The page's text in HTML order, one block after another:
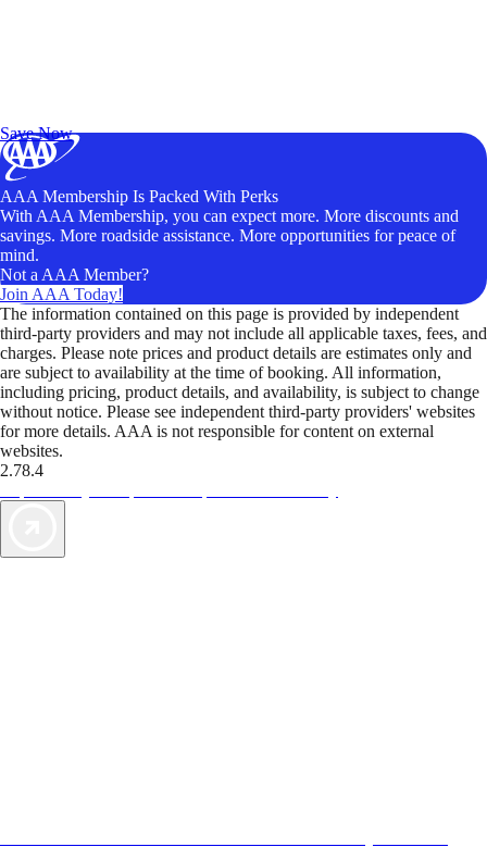
Save Now
AAA Membership Is Packed With Perks
With AAA Membership, you can expect more. More discounts and
savings. More roadside assistance. More opportunities for peace of
mind.
Not a AAA Member?
Join AAA Today!
The information contained on this page is provided by independent
third-party providers and may not include all applicable taxes, fees, and
charges. Please note prices and product details are estimates only and
are subject to availability at the time of booking. All information,
including pricing, product details, and availability, is subject to change
without notice. Please see independent third-party providers' websites
for more details. AAA is not responsible for content on external
websites.
2.78.4